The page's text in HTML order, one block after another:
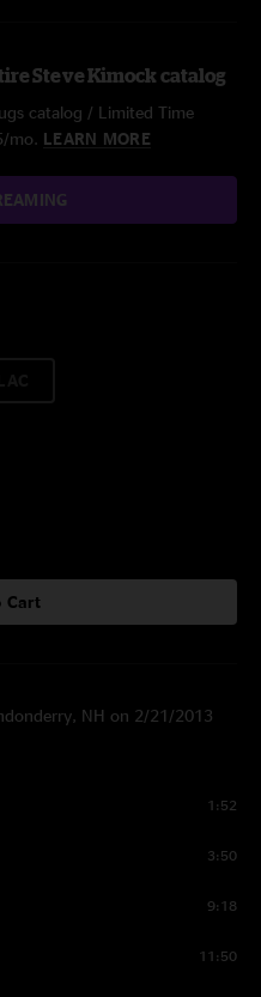
Steve Kimock catalog
catalog / Limited Time
mo. LEARN MORE
Cart
NH on 2/21/2013
1:52
3:50
9:18
11:50